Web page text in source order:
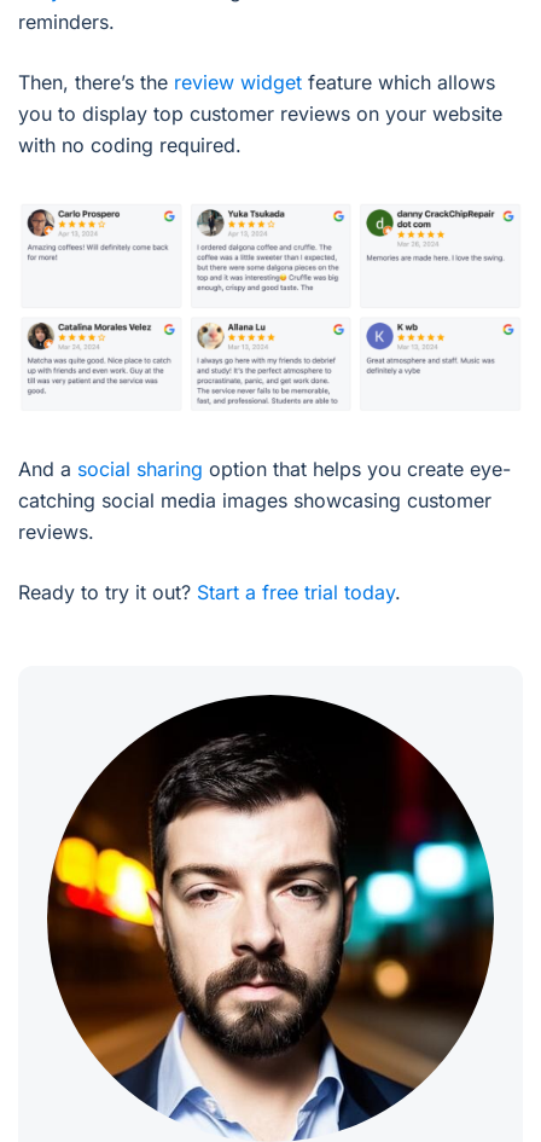
reminders.
Then, there’s the review widget feature which allows
you to display top customer reviews on your website
with no coding required.
And a social sharing option that helps you create eye-
catching social media images showcasing customer
reviews.
Ready to try it out? Start a free trial today.